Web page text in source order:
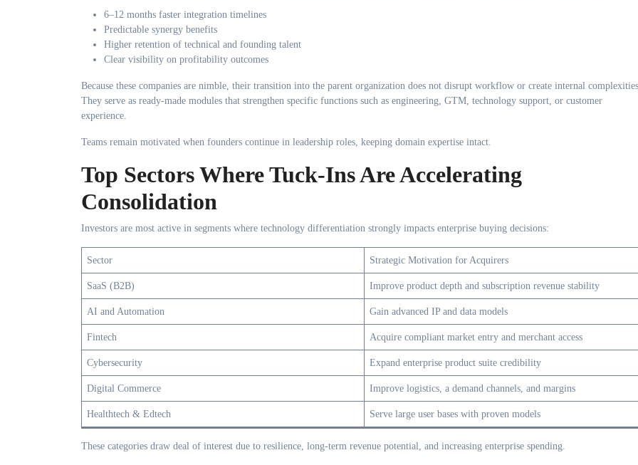
6–12 months faster integration timelines
Predictable synergy benefits
Higher retention of technical and founding talent
Clear visibility on profitability outcomes
Because these companies are nimble, their transition into the parent organization does not disrupt workflow or create internal
They serve as ready-made modules that strengthen specific functions such as engineering, GTM, technology support, or customer
experience.
Teams remain motivated when founders continue in leadership roles, keeping domain expertise intact.
Top Sectors Where Tuck-Ins Are Accelerating
Consolidation
Investors are most active in segments where technology differentiation strongly impacts enterprise buying decisions:
Sector Strategic Motivation for Acquirers
SaaS (B2B) Improve product depth and subscription revenue stability
AI and Automation Gain advanced IP and data models
Fintech Acquire compliant market entry and merchant access
Cybersecurity Expand enterprise product suite credibility
Digital Commerce Improve logistics, a demand channels, and margins
Healthtech & Edtech Serve large user bases with proven models
These categories draw deal of interest due to resilience, long-term revenue potential, and increasing enterprise spending.